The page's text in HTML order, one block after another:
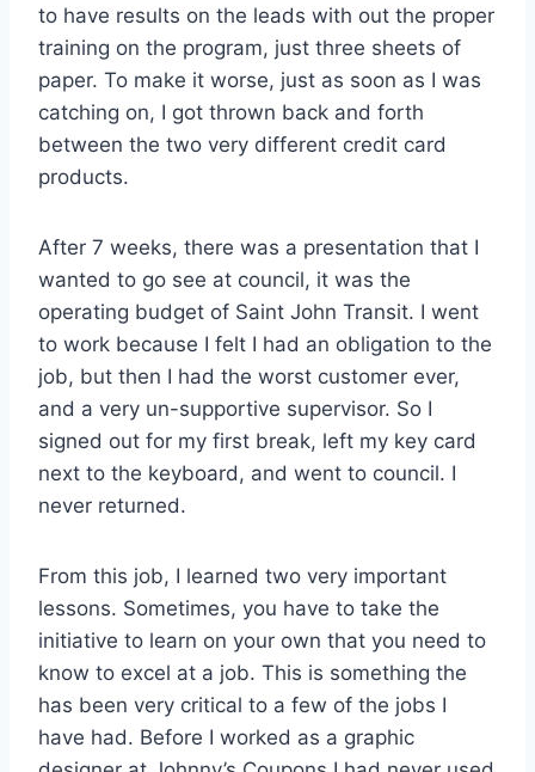
to have results on the leads with out the proper
training on the program, just three sheets of
paper. To make it worse, just as soon as I was
catching on, I got thrown back and forth
between the two very different credit card
products.
After 7 weeks, there was a presentation that I
wanted to go see at council, it was the
operating budget of Saint John Transit. I went
to work because I felt I had an obligation to the
job, but then I had the worst customer ever,
and a very un-supportive supervisor. So I
signed out for my first break, left my key card
next to the keyboard, and went to council. I
never returned.
From this job, I learned two very important
lessons. Sometimes, you have to take the
initiative to learn on your own that you need to
know to excel at a job. This is something the
has been very critical to a few of the jobs I
have had. Before I worked as a graphic